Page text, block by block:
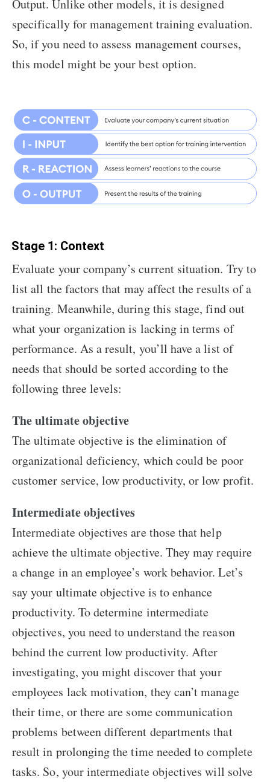
Output. Unlike other models, it is designed
specifically for management training evaluation.
So, if you need to assess management courses,
this model might be your best option.
Stage 1: Context
Evaluate your company’s current situation. Try to
list all the factors that may affect the results of a
training. Meanwhile, during this stage, find out
what your organization is lacking in terms of
performance. As a result, you’ll have a list of
needs that should be sorted according to the
following three levels:
The ultimate objective
The ultimate objective is the elimination of
organizational deficiency, which could be poor
customer service, low productivity, or low profit.
Intermediate objectives
Intermediate objectives are those that help
achieve the ultimate objective. They may require
a change in an employee’s work behavior. Let’s
say your ultimate objective is to enhance
productivity. To determine intermediate
objectives, you need to understand the reason
behind the current low productivity. After
investigating, you might discover that your
employees lack motivation, they can’t manage
their time, or there are some communication
problems between different departments that
result in prolonging the time needed to complete
tasks. So, your intermediate objectives will solve